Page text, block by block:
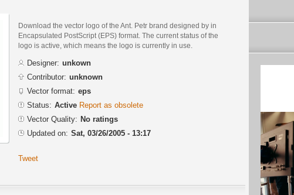
Download the vector logo of the Ant. Petr brand designed by in
Encapsulated PostScript (EPS) format. The current status of the
logo is active, which means the logo is currently in use.
Designer: unkown
Contributor: unknown
Vector format: eps
Status: Active Report as obsolete
Vector Quality: No ratings
Updated on: Sat, 03/26/2005 - 13:17
Tweet